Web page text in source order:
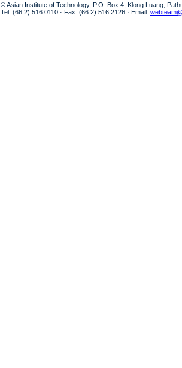
© Asian Institute of Technology, P.O. Box 4, Klong Luang,
Tel: (66 2) 516 0110 · Fax: (66 2) 516 2126 · Email: